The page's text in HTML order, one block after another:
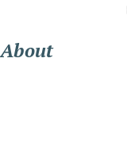
About